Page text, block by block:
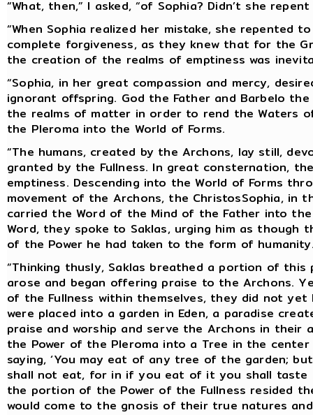
“What, then,” I asked, “of Sophia? Didn’t she
“When Sophia realized her mistake, she repented
complete forgiveness, as they knew that for the
the creation of the realms of emptiness was
“Sophia, in her great compassion and mercy,
ignorant offspring. God the Father and Barbelo
the realms of matter in order to rend the Waters
the Pleroma into the World of Forms.
“The humans, created by the Archons, lay still,
granted by the Fullness. In great consternation,
emptiness. Descending into the World of Forms
movement of the Archons, the ChristosSophia, in
carried the Word of the Mind of the Father into
Word, they spoke to Saklas, urging him as
of the Power he had taken to the form of
“Thinking thusly, Saklas breathed a portion of
arose and began offering praise to the Archons.
of the Fullness within themselves, they did not yet
were placed into a garden in Eden, a paradise
praise and worship and serve the Archons in their
the Power of the Pleroma into a Tree in the
saying, ‘You may eat of any tree of the garden;
shall not eat, for in if you eat of it you shall taste
the portion of the Power of the Fullness resided
would come to the gnosis of their true natures